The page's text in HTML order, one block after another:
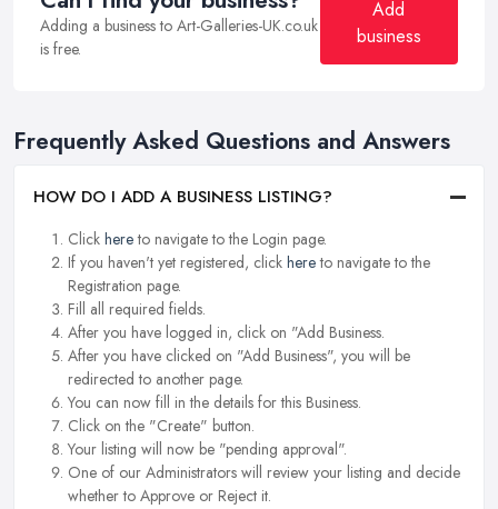
Adding a business to Art-Galleries-UK.co.uk
is free.
Add
business
Frequently Asked Questions and Answers
HOW DO I ADD A BUSINESS LISTING?
Click hereto navigate to the Login page.
If you haven't yet registered, click hereto navigate to the
Registration page.
Fill all required fields.
After you have logged in, click on "Add Business.
After you have clicked on "Add Business", you will be
redirected to another page.
You can now fill in the details for this Business.
Click on the "Create" button.
Your listing will now be "pending approval".
One of our Administrators will review your listing and decide
whether to Approve or Reject it.